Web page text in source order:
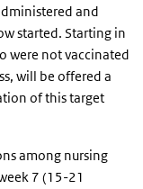
and
started. Starting in
were not vaccinated
will be offered a
of this target
among nursing
7 (15-21